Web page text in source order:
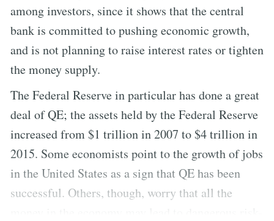
among investors, since it shows that the central
bank is committed to pushing economic growth,
and is not planning to raise interest rates or tighten
the money supply.
The Federal Reserve in particular has done a great
deal of QE; the assets held by the Federal Reserve
increased from $1 trillion in 2007 to $4 trillion in
2015. Some economists point to the growth of jobs
in the United States as a sign that QE has been
successful. Others, though, worry that all the